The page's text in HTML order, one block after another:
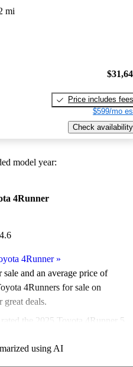
mi
Price includes fees
$599/mo
Check availability
model year:
4Runner
4.6
4Runner»
and an average price of
4Runners for sale on
great deals.
the 2025 Toyota 4Runner 5
on CarGurus are accident free
using AI